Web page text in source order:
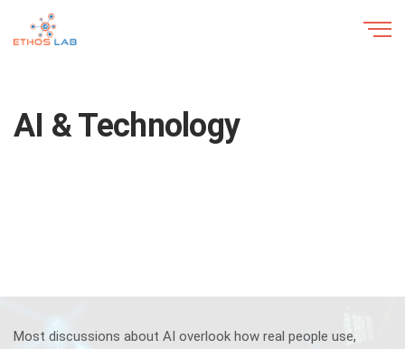
AI & Technology
Most discussions about AI overlook how real people use,